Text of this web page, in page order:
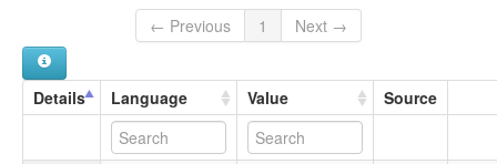
← Previous
1 Next →
Details Language Value Source